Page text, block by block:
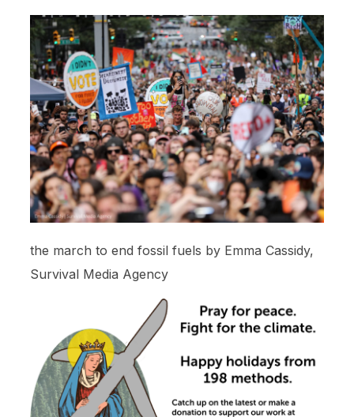
the march to end fossil fuels by Emma Cassidy,
Survival Media Agency